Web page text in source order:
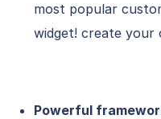
most popular
widget! create your
Powerful